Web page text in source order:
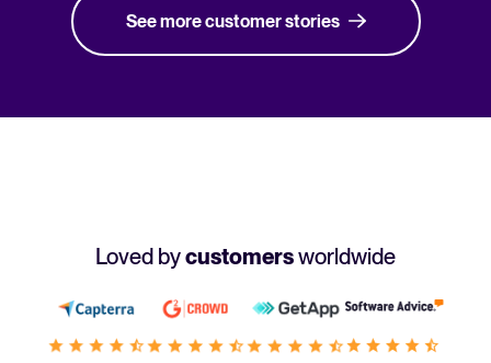
See more customer stories
Loved bycustomersworldwide